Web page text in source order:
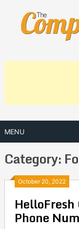
content
MENU
Category:
October 20, 2022
Phone
Posts
navigation